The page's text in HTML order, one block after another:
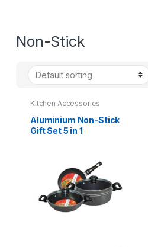
Non-Stick
Kitchen Accessories
Aluminium Non-Stick
Gift Set 5 in 1